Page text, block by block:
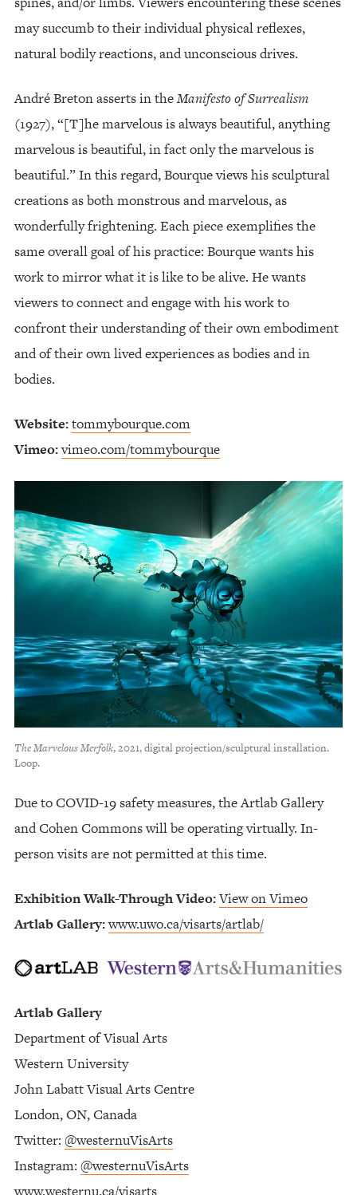
may succumb to their individual physical reflexes,
natural bodily reactions, and unconscious drives.
André Breton asserts in theManifesto of Surrealism
(1927), “[T]he marvelous is always beautiful, anything
marvelous is beautiful, in fact only the marvelous is
beautiful.” In this regard, Bourque views his sculptural
creations as both monstrous and marvelous, as
wonderfully frightening. Each piece exemplifies the
same overall goal of his practice: Bourque wants his
work to mirror what it is like to be alive. He wants
viewers to connect and engage with his work to
confront their understanding of their own embodiment
and of their own lived experiences as bodies and in
bodies.
Website:tommybourque.com
Vimeo:vimeo.com/tommybourque
The Marvelous Merfolk, 2021, digital projection/sculptural installation.
Loop.
Due to COVID-19 safety measures, the Artlab Gallery
and Cohen Commons will be operating virtually. In-
person visits are not permitted at this time.
Exhibition Walk-Through Video:View on Vimeo
Artlab Gallery:www.uwo.ca/visarts/artlab/
Artlab Gallery
Department of Visual Arts
Western University
John Labatt Visual Arts Centre
London, ON, Canada
Twitter: @westernuVisArts
Instagram: @westernuVisArts